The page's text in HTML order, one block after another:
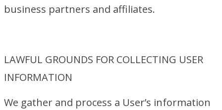
business partners and affiliates.
LAWFUL GROUNDS FOR COLLECTING USER
INFORMATION
We gather and process a User’s information